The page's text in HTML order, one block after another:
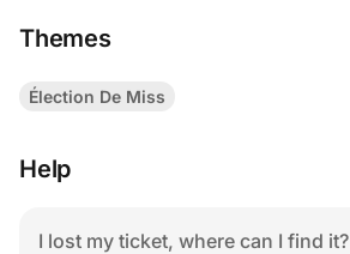
Themes
Élection De Miss
Help
I lost my ticket, where can I find it?